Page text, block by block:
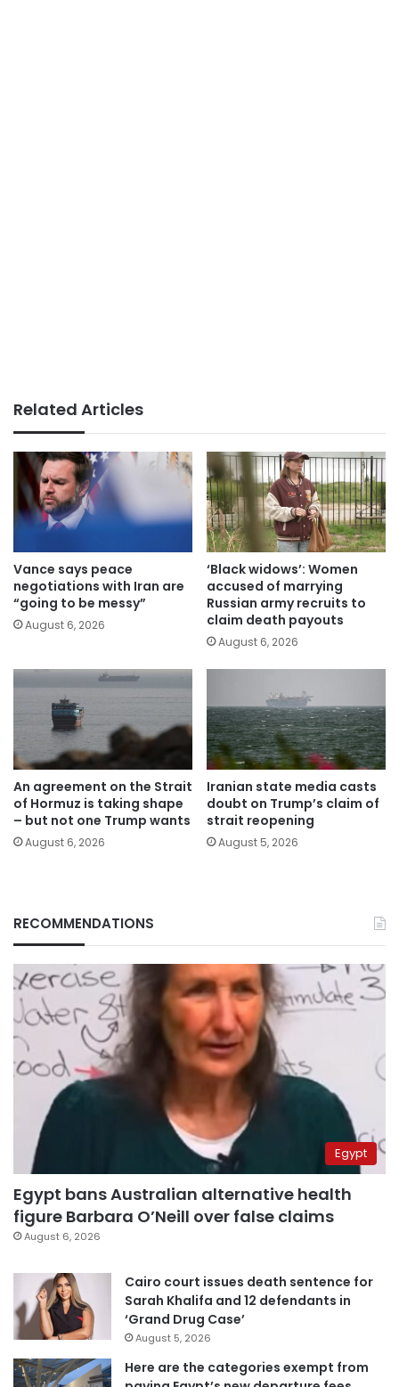
Related Articles
Vance says peace
negotiations with Iran are
“going to be messy”
August 6, 2026
‘Black widows’: Women
accused of marrying
Russian army recruits to
claim death payouts
August 6, 2026
An agreement on the Strait
of Hormuz is taking shape
– but not one Trump wants
August 6, 2026
Iranian state media casts
doubt on Trump’s claim of
strait reopening
August 5, 2026
RECOMMENDATIONS
Egypt
Egypt bans Australian alternative health
figure Barbara O’Neill over false claims
August 6, 2026
Cairo court issues death sentence for
Sarah Khalifa and 12 defendants in
‘Grand Drug Case’
August 5, 2026
Here are the categories exempt from